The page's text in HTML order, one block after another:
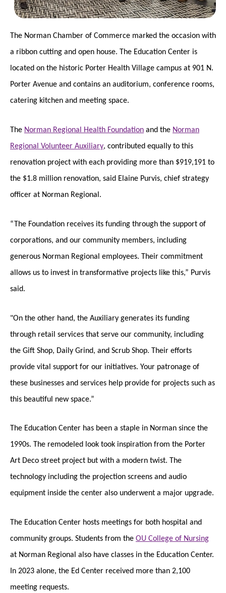
The Norman Chamber of Commerce marked the occasion with
a ribbon cutting and open house. The Education Center is
located on the historic Porter Health Village campus at 901 N.
Porter Avenue and contains an auditorium, conference rooms,
catering kitchen and meeting space.
The Norman Regional Health Foundation and the Norman
Regional Volunteer Auxiliary, contributed equally to this
renovation project with each providing more than $919,191 to
the $1.8 million renovation, said Elaine Purvis, chief strategy
officer at Norman Regional.
“The Foundation receives its funding through the support of
corporations, and our community members, including
generous Norman Regional employees. Their commitment
allows us to invest in transformative projects like this,” Purvis
said.
"On the other hand, the Auxiliary generates its funding
through retail services that serve our community, including
the Gift Shop, Daily Grind, and Scrub Shop. Their efforts
provide vital support for our initiatives. Your patronage of
these businesses and services help provide for projects such as
this beautiful new space.”
The Education Center has been a staple in Norman since the
1990s. The remodeled look took inspiration from the Porter
Art Deco street project but with a modern twist. The
technology including the projection screens and audio
equipment inside the center also underwent a major upgrade.
The Education Center hosts meetings for both hospital and
community groups. Students from the OU College of Nursing
at Norman Regional also have classes in the Education Center.
In 2023 alone, the Ed Center received more than 2,100
meeting requests.